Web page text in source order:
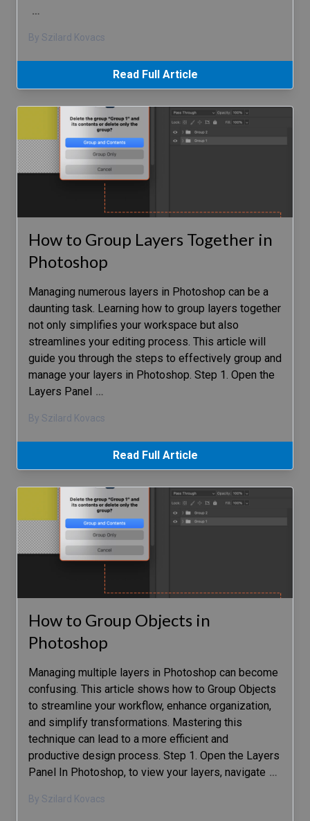
…
By Szilard Kovacs
Read Full Article
How to Group Layers Together in
Photoshop
Managing numerous layers in Photoshop can be a
daunting task. Learning how to group layers together
not only simplifies your workspace but also
streamlines your editing process. This article will
guide you through the steps to effectively group and
manage your layers in Photoshop. Step 1. Open the
Layers Panel …
By Szilard Kovacs
Read Full Article
How to Group Objects in
Photoshop
Managing multiple layers in Photoshop can become
confusing. This article shows how to Group Objects
to streamline your workflow, enhance organization,
and simplify transformations. Mastering this
technique can lead to a more efficient and
productive design process. Step 1. Open the Layers
Panel In Photoshop, to view your layers, navigate …
By Szilard Kovacs